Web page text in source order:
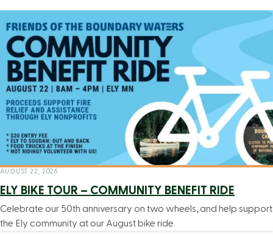
AUGUST 22, 2026
ELY BIKE TOUR – COMMUNITY BENEFIT RIDE
Celebrate our 50th anniversary on two wheels, and help support
the Ely community at our August bike ride.